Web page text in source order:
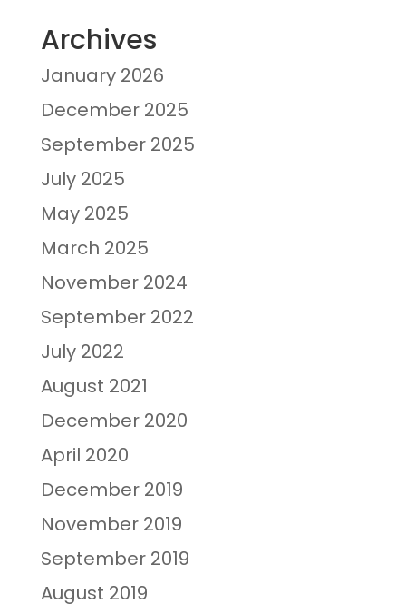
Archives
January 2026
December 2025
September 2025
July 2025
May 2025
March 2025
November 2024
September 2022
July 2022
August 2021
December 2020
April 2020
December 2019
November 2019
September 2019
August 2019